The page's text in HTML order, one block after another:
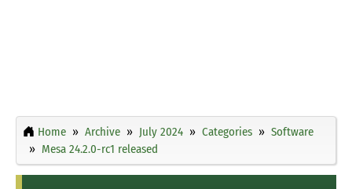
Home Archive July 2024 Categories
Software
Mesa 24.2.0-rc1 released